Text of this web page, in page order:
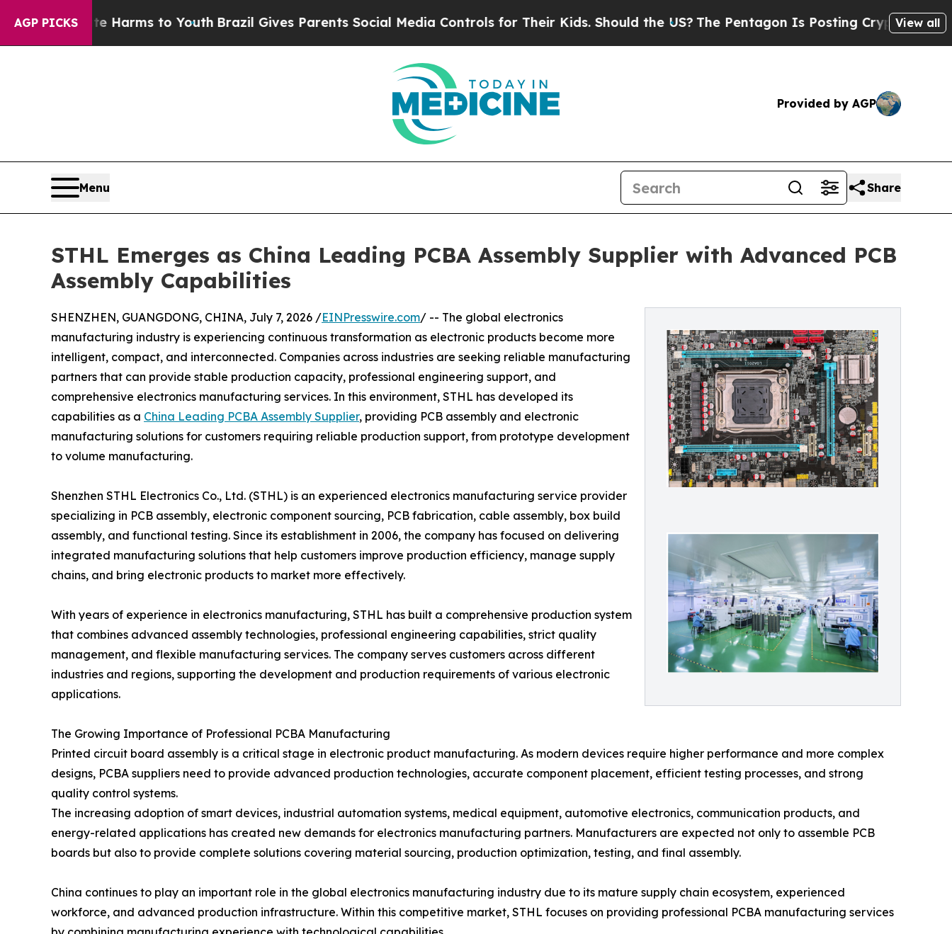
AGP PICKS
Harms to YouthBrazil Gives Parents Social Media Controls for Their Kids. Should the US?The Pentagon Is Posting Cryptic Biblical Messages
View all
Provided by AGP
Menu Share
STHL Emerges as China Leading PCBA Assembly Supplier with Advanced PCB
Assembly Capabilities
SHENZHEN, GUANGDONG, CHINA, July 7, 2026 /EINPresswire.com/ -- The global electronics
manufacturing industry is experiencing continuous transformation as electronic products become more
intelligent, compact, and interconnected. Companies across industries are seeking reliable manufacturing
partners that can provide stable production capacity, professional engineering support, and
comprehensive electronics manufacturing services. In this environment, STHL has developed its
capabilities as a China Leading PCBA Assembly Supplier, providing PCB assembly and electronic
manufacturing solutions for customers requiring reliable production support, from prototype development
to volume manufacturing.
Shenzhen STHL Electronics Co., Ltd. (STHL) is an experienced electronics manufacturing service provider
specializing in PCB assembly, electronic component sourcing, PCB fabrication, cable assembly, box build
assembly, and functional testing. Since its establishment in 2006, the company has focused on delivering
integrated manufacturing solutions that help customers improve production efficiency, manage supply
chains, and bring electronic products to market more effectively.
With years of experience in electronics manufacturing, STHL has built a comprehensive production system
that combines advanced assembly technologies, professional engineering capabilities, strict quality
management, and flexible manufacturing services. The company serves customers across different
industries and regions, supporting the development and production requirements of various electronic
applications.
The Growing Importance of Professional PCBA Manufacturing
Printed circuit board assembly is a critical stage in electronic product manufacturing. As modern devices require higher performance and more complex
designs, PCBA suppliers need to provide advanced production technologies, accurate component placement, efficient testing processes, and strong
quality control systems.
The increasing adoption of smart devices, industrial automation systems, medical equipment, automotive electronics, communication products, and
energy-related applications has created new demands for electronics manufacturing partners. Manufacturers are expected not only to assemble PCB
boards but also to provide complete solutions covering material sourcing, production optimization, testing, and final assembly.
China continues to play an important role in the global electronics manufacturing industry due to its mature supply chain ecosystem, experienced
workforce, and advanced production infrastructure. Within this competitive market, STHL focuses on providing professional PCBA manufacturing services